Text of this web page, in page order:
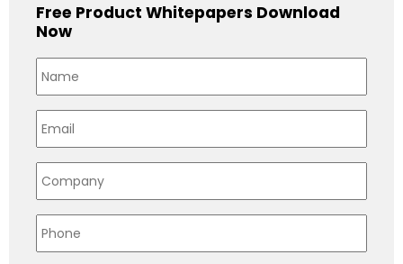
Free Product Whitepapers Download
Now